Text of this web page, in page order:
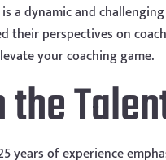
a dynamic and
their perspectives on
your coaching game.
the
years of experience